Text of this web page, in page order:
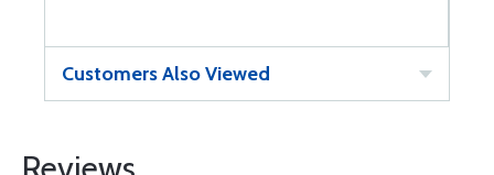
Customers Also Viewed